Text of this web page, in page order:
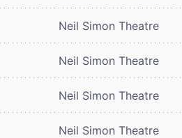
Neil Simon Theatre
Neil Simon Theatre
Neil Simon Theatre
Neil Simon Theatre